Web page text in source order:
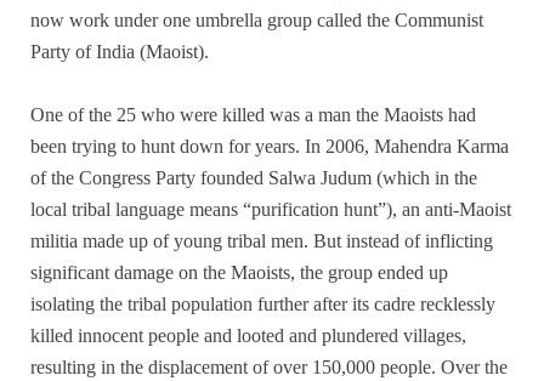
now work under one umbrella group called the Communist
Party of India (Maoist).
One of the 25 who were killed was a man the Maoists had
been trying to hunt down for years. In 2006, Mahendra Karma
of the Congress Party founded Salwa Judum (which in the
local tribal language means “purification hunt”), an anti-Maoist
militia made up of young tribal men. But instead of inflicting
significant damage on the Maoists, the group ended up
isolating the tribal population further after its cadre recklessly
killed innocent people and looted and plundered villages,
resulting in the displacement of over 150,000 people. Over the